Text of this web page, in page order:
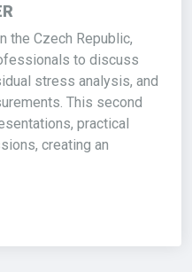
the Czech Republic,
to discuss
stress analysis, and
This second
practical
creating an